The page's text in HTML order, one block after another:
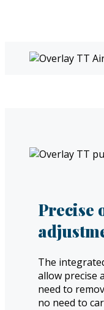
Precise
The
allow precise
need to
no need to